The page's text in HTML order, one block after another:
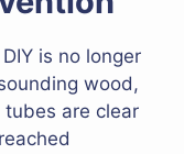
is no longer
wood,
are clear